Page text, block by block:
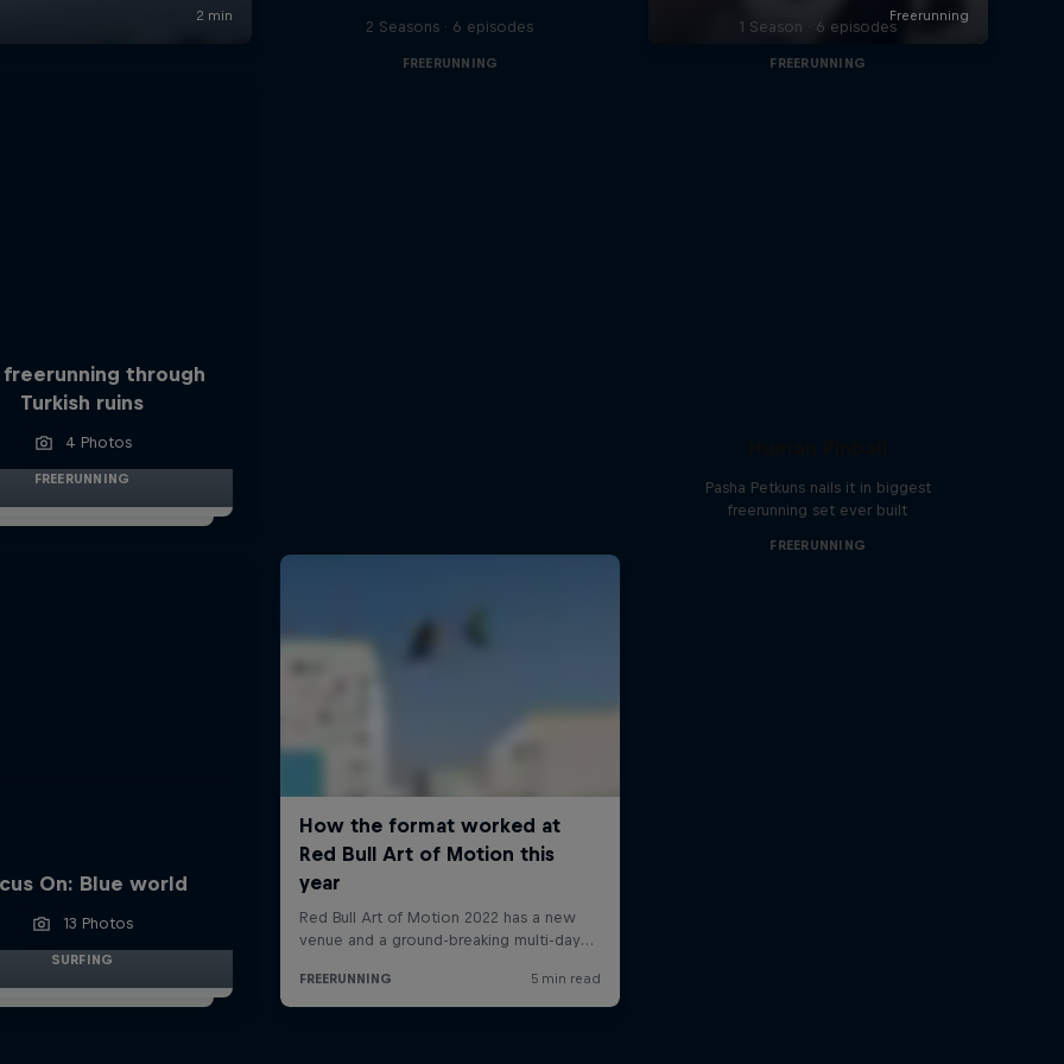
freerunning through
Turkish ruins
4 Photos
FREERUNNING
2 Seasons · 6 episodes
FREERUNNING
1 Season · 6 episodes
FREERUNNING
On: Blue world
13 Photos
SURFING
Pasha Petkuns nails it in biggest
freerunning set ever built
FREERUNNING